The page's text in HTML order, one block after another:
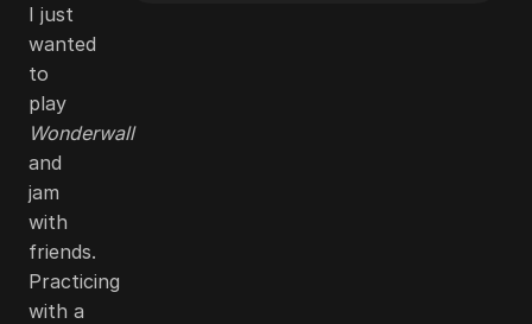
I just
wanted
to
play
Wonderwall
and
jam
with
friends.
Practicing
with a